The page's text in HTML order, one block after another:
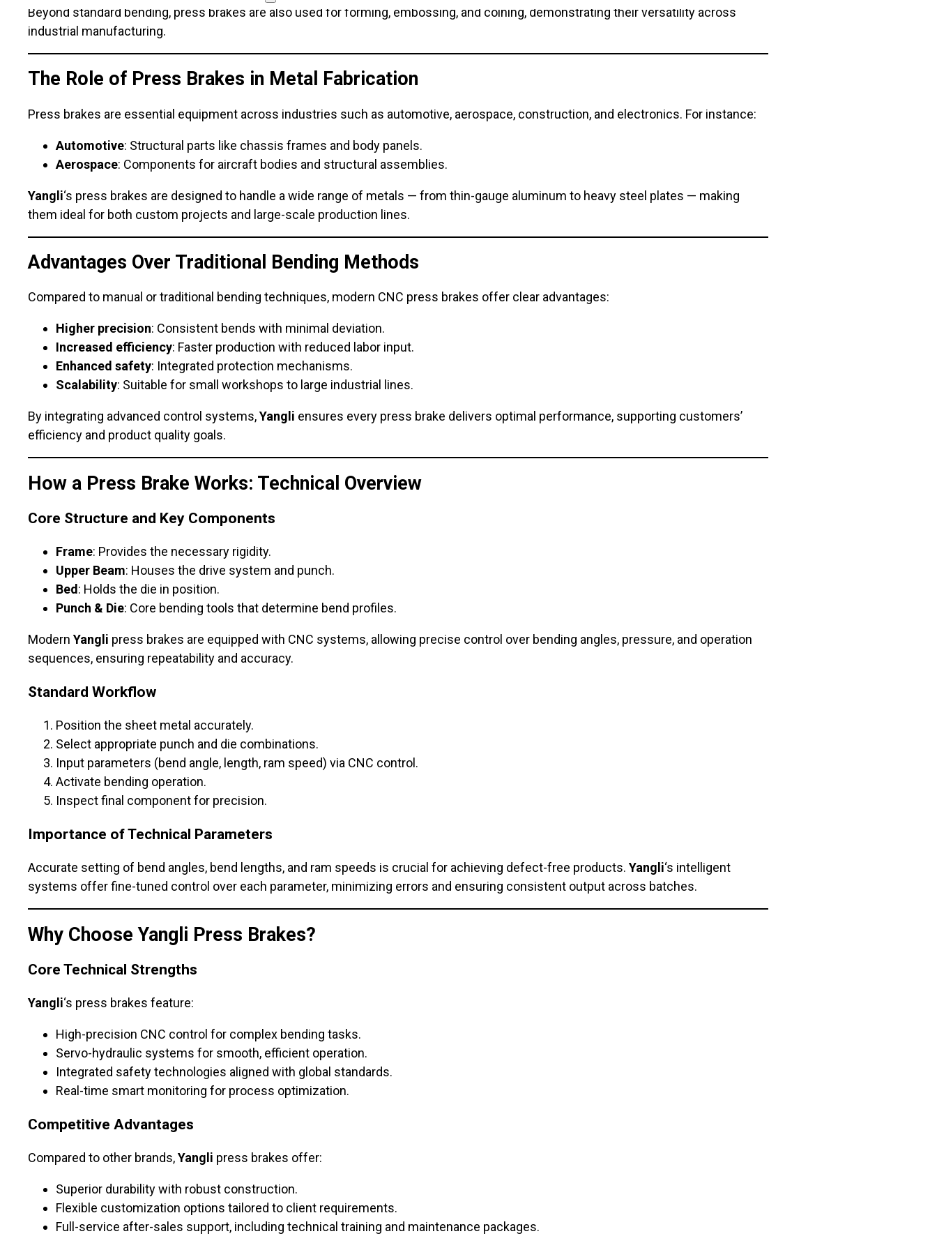
Beyond standard bending, press brakes are also used for forming, embossing, and coining, demonstrating their versatility across
industrial manufacturing.
The Role of Press Brakes in Metal Fabrication
Press brakes are essential equipment across industries such as automotive, aerospace, construction, and electronics. For instance:
Automotive: Structural parts like chassis frames and body panels.
Aerospace: Components for aircraft bodies and structural assemblies.
Yangli‘s press brakes are designed to handle a wide range of metals — from thin-gauge aluminum to heavy steel plates — making
them ideal for both custom projects and large-scale production lines.
Advantages Over Traditional Bending Methods
Compared to manual or traditional bending techniques, modern CNC press brakes offer clear advantages:
Higher precision: Consistent bends with minimal deviation.
Increased efficiency: Faster production with reduced labor input.
Enhanced safety: Integrated protection mechanisms.
Scalability: Suitable for small workshops to large industrial lines.
By integrating advanced control systems,Yangli ensures every press brake delivers optimal performance, supporting customers’
efficiency and product quality goals.
How a Press Brake Works: Technical Overview
Core Structure and Key Components
Frame: Provides the necessary rigidity.
Upper Beam: Houses the drive system and punch.
Bed: Holds the die in position.
Punch & Die: Core bending tools that determine bend profiles.
Modern Yangli press brakes are equipped with CNC systems, allowing precise control over bending angles, pressure, and operation
sequences, ensuring repeatability and accuracy.
Standard Workflow
Position the sheet metal accurately.
Select appropriate punch and die combinations.
Input parameters (bend angle, length, ram speed) via CNC control.
Activate bending operation.
Inspect final component for precision.
Importance of Technical Parameters
Accurate setting of bend angles, bend lengths, and ram speeds is crucial for achieving defect-free products. Yangli‘s intelligent
systems offer fine-tuned control over each parameter, minimizing errors and ensuring consistent output across batches.
Why ChooseYangli Press Brakes?
Core Technical Strengths
Yangli‘s press brakes feature:
High-precision CNC control for complex bending tasks.
Servo-hydraulic systems for smooth, efficient operation.
Integrated safety technologies aligned with global standards.
Real-time smart monitoring for process optimization.
Competitive Advantages
Compared to other brands,Yangli press brakes offer:
Superior durability with robust construction.
Flexible customization options tailored to client requirements.
Full-service after-sales support, including technical training and maintenance packages.